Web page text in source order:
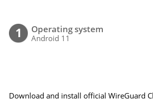
1 Operating system
Android 11
Download and install official WireGuard